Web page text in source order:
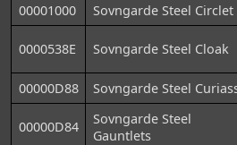
00001000
Sovngarde Steel Circlet
0000538E Sovngarde Steel Cloak
00000D88
Sovngarde Steel
00000D84
Sovngarde Steel
Gauntlets